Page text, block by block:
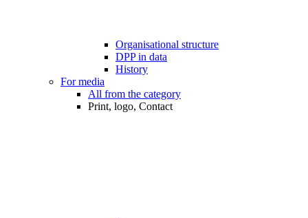
Organisational structure
DPP in data
History
For media
All from the category
Print, logo, Contact